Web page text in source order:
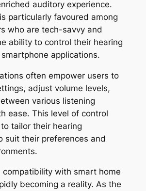
auditory experience.
particularly favoured among
who are tech-savvy and
ability to control their hearing
applications.
often empower users to
adjust volume levels,
various listening
ease. This level of control
tailor their hearing
suit their preferences and
compatibility with smart home
becoming a reality. As the